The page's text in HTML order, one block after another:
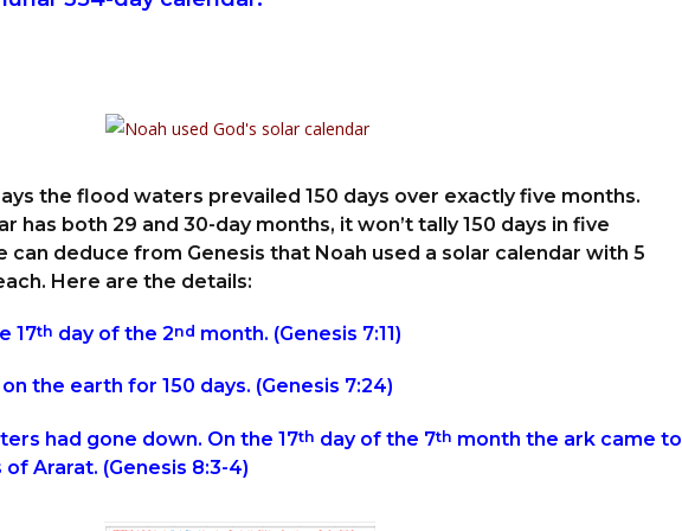
the flood waters prevailed 150 days over exactly five months.
has both 29 and 30-day months, it won’t tally 150 days in five
can deduce from Genesis that Noah used a solar calendar with 5
Here are the details:
17th day of the 2nd month. (Genesis 7:11)
the earth for 150 days. (Genesis 7:24)
had gone down. On the 17th day of the 7th month the ark came to
Ararat. (Genesis 8:3-4)